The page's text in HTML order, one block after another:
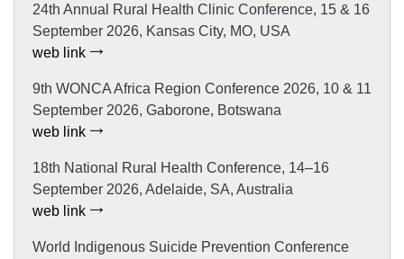
24th Annual Rural Health Clinic Conference, 15 & 16
September 2026, Kansas City, MO, USA
web link
9th WONCA Africa Region Conference 2026, 10 & 11
September 2026, Gaborone, Botswana
web link
18th National Rural Health Conference, 14–16
September 2026, Adelaide, SA, Australia
web link
World Indigenous Suicide Prevention Conference